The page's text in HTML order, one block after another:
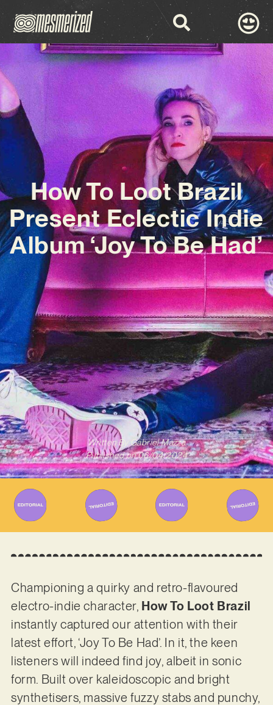
How To Loot Brazil
Present Eclectic Indie
Album ‘Joy To Be Had’
Written By Gabriel Mazza
Published on 06/04/2024
Championing a quirky and retro-flavoured
electro-indie character, How To Loot Brazil
instantly captured our attention with their
latest effort, ‘Joy To Be Had’. In it, the keen
listeners will indeed find joy, albeit in sonic
form. Built over kaleidoscopic and bright
synthetisers, massive fuzzy stabs and punchy,